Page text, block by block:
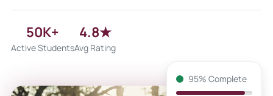
50K+
Active Students
4.8★
Avg Rating
95% Complete